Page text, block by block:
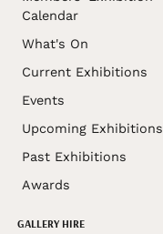
Calendar
What's On
Current Exhibitions
Events
Upcoming Exhibitions
Past Exhibitions
Awards
GALLERY HIRE